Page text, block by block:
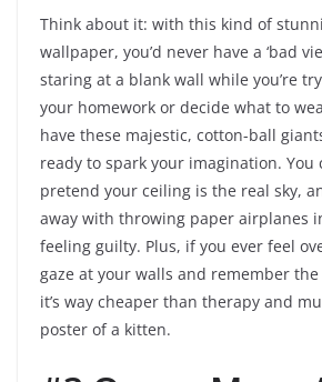
Think about it: with this kind of
wallpaper, you’d never have a ‘bad
staring at a blank wall while you’re
your homework or decide what to
have these majestic, cotton-ball
ready to spark your imagination. You
pretend your ceiling is the real sky,
away with throwing paper airplanes
feeling guilty. Plus, if you ever feel
gaze at your walls and remember the
it’s way cheaper than therapy and
poster of a kitten.